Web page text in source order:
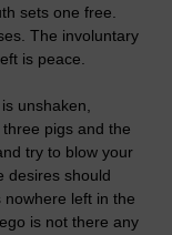
sets one free.
The involuntary
is peace.
unshaken,
pigs and the
try to blow your
desires should
left in the
is not there any